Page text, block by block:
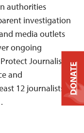
authorities
investigation
media outlets
ongoing
Journalists
and
12 journalists DONATE